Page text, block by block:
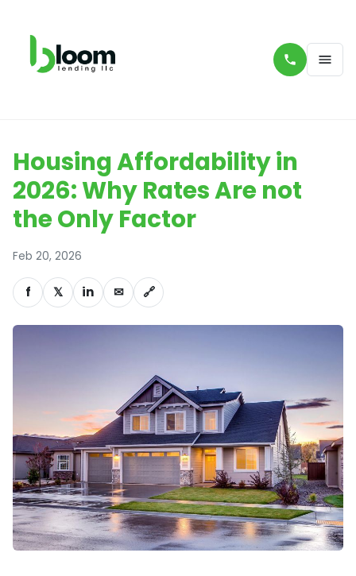
Housing Affordability in
2026: Why Rates Are not
the Only Factor
Feb 20, 2026
f 𝕏 in ✉ 🔗